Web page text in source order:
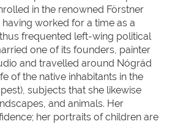
in the renowned Förstner
worked for a time as a
frequented left-wing political
one of its founders, painter
and travelled around Nógrád
of the native inhabitants in the
subjects that she likewise
and animals. Her
her portraits of children are